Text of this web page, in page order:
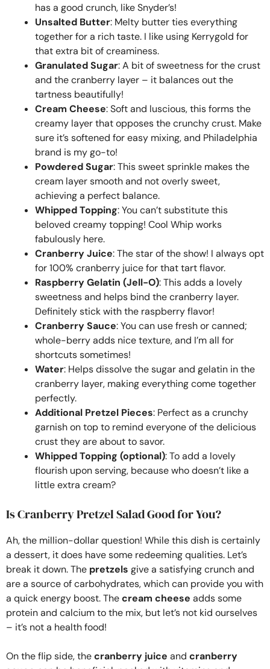
has a good crunch, like Snyder’s!
Unsalted Butter: Melty butter ties everything
together for a rich taste. I like using Kerrygold for
that extra bit of creaminess.
Granulated Sugar: A bit of sweetness for the crust
and the cranberry layer – it balances out the
tartness beautifully!
Cream Cheese: Soft and luscious, this forms the
creamy layer that opposes the crunchy crust. Make
sure it’s softened for easy mixing, and Philadelphia
brand is my go-to!
Powdered Sugar: This sweet sprinkle makes the
cream layer smooth and not overly sweet,
achieving a perfect balance.
Whipped Topping: You can’t substitute this
beloved creamy topping! Cool Whip works
fabulously here.
Cranberry Juice: The star of the show! I always opt
for 100% cranberry juice for that tart flavor.
Raspberry Gelatin (Jell-O): This adds a lovely
sweetness and helps bind the cranberry layer.
Definitely stick with the raspberry flavor!
Cranberry Sauce: You can use fresh or canned;
whole-berry adds nice texture, and I’m all for
shortcuts sometimes!
Water: Helps dissolve the sugar and gelatin in the
cranberry layer, making everything come together
perfectly.
Additional Pretzel Pieces: Perfect as a crunchy
garnish on top to remind everyone of the delicious
crust they are about to savor.
Whipped Topping (optional): To add a lovely
flourish upon serving, because who doesn’t like a
little extra cream?
Is Cranberry Pretzel Salad Good for You?
Ah, the million-dollar question! While this dish is certainly
a dessert, it does have some redeeming qualities. Let’s
break it down. The pretzels give a satisfying crunch and
are a source of carbohydrates, which can provide you with
a quick energy boost. Thecream cheese adds some
protein and calcium to the mix, but let’s not kid ourselves
– it’s not a health food!
On the flip side, thecranberry juice and cranberry